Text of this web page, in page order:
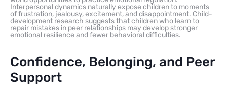
Interpersonal dynamics naturally expose children to moments
of frustration, jealousy, excitement, and disappointment. Child-
development research suggests that children who learn to
repair mistakes in peer relationships may develop stronger
emotional resilience and fewer behavioral difficulties.
Confidence, Belonging, and Peer
Support